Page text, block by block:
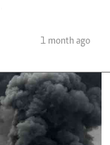
1 month ago